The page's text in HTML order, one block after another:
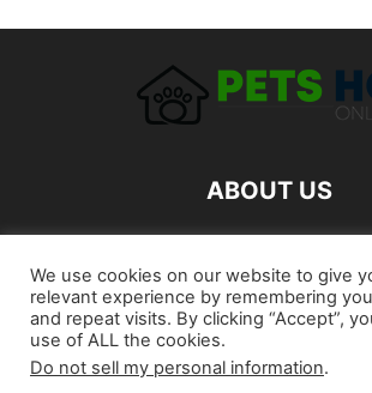
ABOUT US
FOLLOW US
We use cookies on our website to give
relevant experience by remembering
and repeat visits. By clicking “Accept”,
use of ALL the cookies.
Do not sell my personal information.